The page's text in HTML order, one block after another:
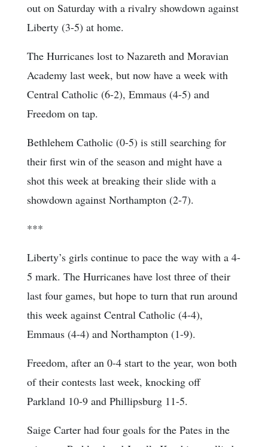
out on Saturday with a rivalry showdown against
Liberty (3-5) at home.
The Hurricanes lost to Nazareth and Moravian
Academy last week, but now have a week with
Central Catholic (6-2), Emmaus (4-5) and
Freedom on tap.
Bethlehem Catholic (0-5) is still searching for
their first win of the season and might have a
shot this week at breaking their slide with a
showdown against Northampton (2-7).
***
Liberty’s girls continue to pace the way with a 4-
5 mark. The Hurricanes have lost three of their
last four games, but hope to turn that run around
this week against Central Catholic (4-4),
Emmaus (4-4) and Northampton (1-9).
Freedom, after an 0-4 start to the year, won both
of their contests last week, knocking off
Parkland 10-9 and Phillipsburg 11-5.
Saige Carter had four goals for the Pates in the